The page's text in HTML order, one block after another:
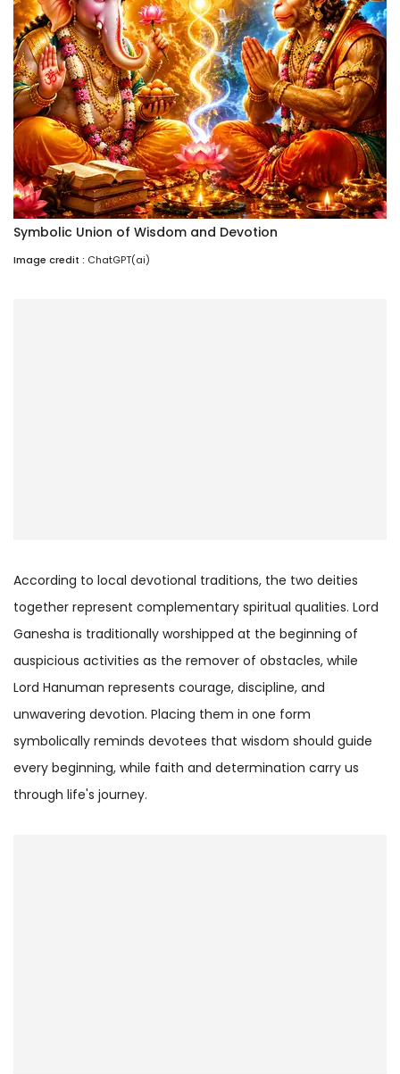
Symbolic Union of Wisdom and Devotion
Image credit : ChatGPT(ai)
According to local devotional traditions, the two deities
together represent complementary spiritual qualities. Lord
Ganesha is traditionally worshipped at the beginning of
auspicious activities as the remover of obstacles, while
Lord Hanuman represents courage, discipline, and
unwavering devotion. Placing them in one form
symbolically reminds devotees that wisdom should guide
every beginning, while faith and determination carry us
through life's journey.